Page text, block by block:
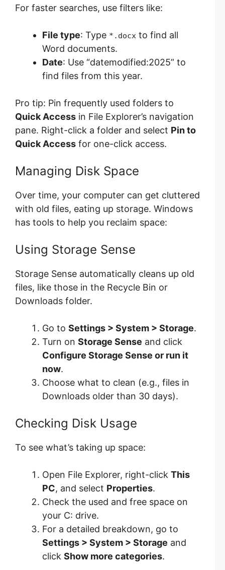
For faster searches, use filters like:
File type: Type *.docx to find all
Word documents.
Date: Use “datemodified:2025” to
find files from this year.
Pro tip: Pin frequently used folders to
Quick Access in File Explorer’s navigation
pane. Right-click a folder and select Pin to
Quick Access for one-click access.
Managing Disk Space
Over time, your computer can get cluttered
with old files, eating up storage. Windows
has tools to help you reclaim space:
Using Storage Sense
Storage Sense automatically cleans up old
files, like those in the Recycle Bin or
Downloads folder.
Go to Settings > System > Storage.
Turn on Storage Sense and click
Configure Storage Sense or run it
now.
Choose what to clean (e.g., files in
Downloads older than 30 days).
Checking Disk Usage
To see what’s taking up space:
Open File Explorer, right-click This
PC, and select Properties.
Check the used and free space on
your C: drive.
For a detailed breakdown, go to
Settings > System > Storage and
click Show more categories.